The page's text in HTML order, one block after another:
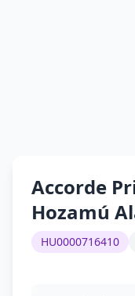
Accorde
Hozamú
HU0000716410